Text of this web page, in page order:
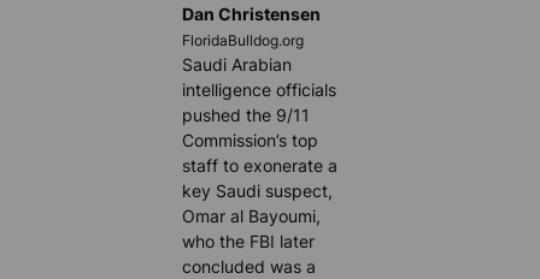
Dan Christensen
FloridaBulldog.org
Saudi Arabian
intelligence officials
pushed the 9/11
Commission’s top
staff to exonerate a
key Saudi suspect,
Omar al Bayoumi,
who the FBI later
concluded was a